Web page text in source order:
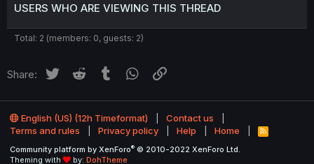
USERS WHO ARE VIEWING THIS THREAD
Total: 2 (members: 0, guests: 2)
Share: Twitter Reddit Tumblr WhatsApp
English (US) (12h Timeformat)
Contact us
Terms and rules
Privacy policy Help Home
R
S
Community platform by XenForo® © 2010-2022 XenForo Ltd.
Theming with
by: DohTheme